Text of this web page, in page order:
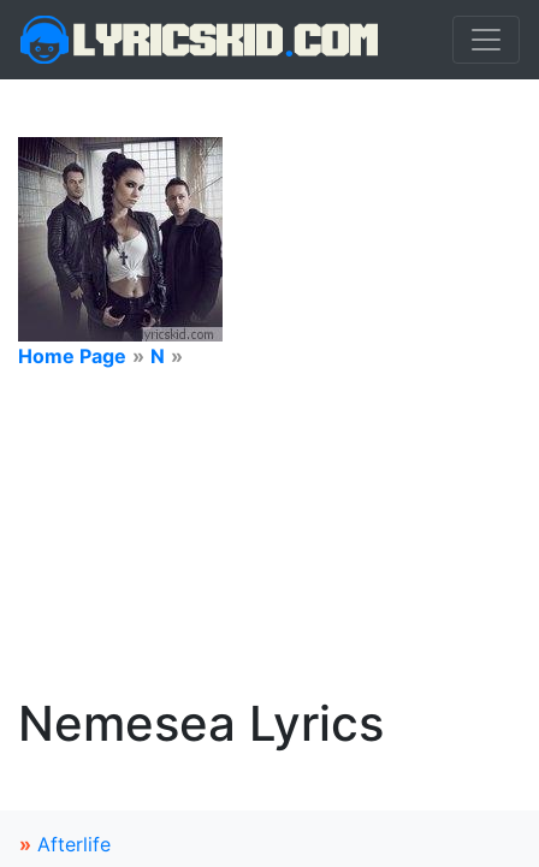
Home Page » N »
Nemesea Lyrics
» Afterlife